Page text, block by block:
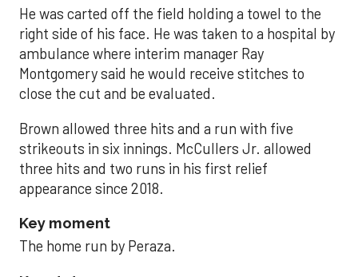
He was carted off the field holding a towel to the
right side of his face. He was taken to a hospital by
ambulance where interim manager Ray
Montgomery said he would receive stitches to
close the cut and be evaluated.
Brown allowed three hits and a run with five
strikeouts in six innings. McCullers Jr. allowed
three hits and two runs in his first relief
appearance since 2018.
Key moment
The home run by Peraza.